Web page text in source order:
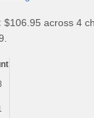
$106.95 across 4